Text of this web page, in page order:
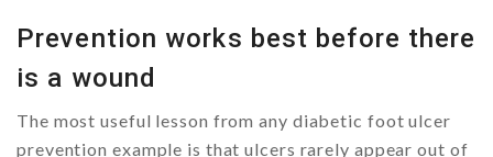
Prevention works best before there
is a wound
The most useful lesson from any diabetic foot ulcer
prevention example is that ulcers rarely appear out of